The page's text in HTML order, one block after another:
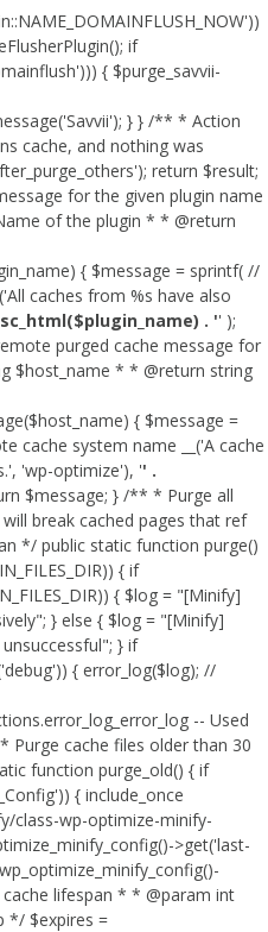
if
{ $purge_savvii-
} } /** * Action
cache, and nothing was
return $result;
for the given plugin name
of the plugin * * @return
{ $message = sprintf( //
caches from %s have also
. '' );
purged cache message for
$host_name * * @return string
{ $message =
cache system name __('A cache
'wp-optimize'), '' .
$message; } /** * Purge all
break cached pages that ref
*/ public static function purge()
{ if
{ $log = "[Minify]
} else { $log = "[Minify]
} if
{ error_log($log); //
-- Used
cache files older than 30
function purge_old() { if
{ include_once
class-wp-optimize-minify-
>get('last-
lifespan * * @param int
*/ $expires =